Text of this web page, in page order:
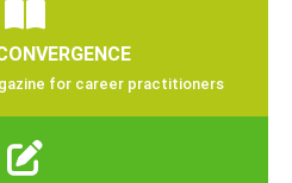
for career practitioners